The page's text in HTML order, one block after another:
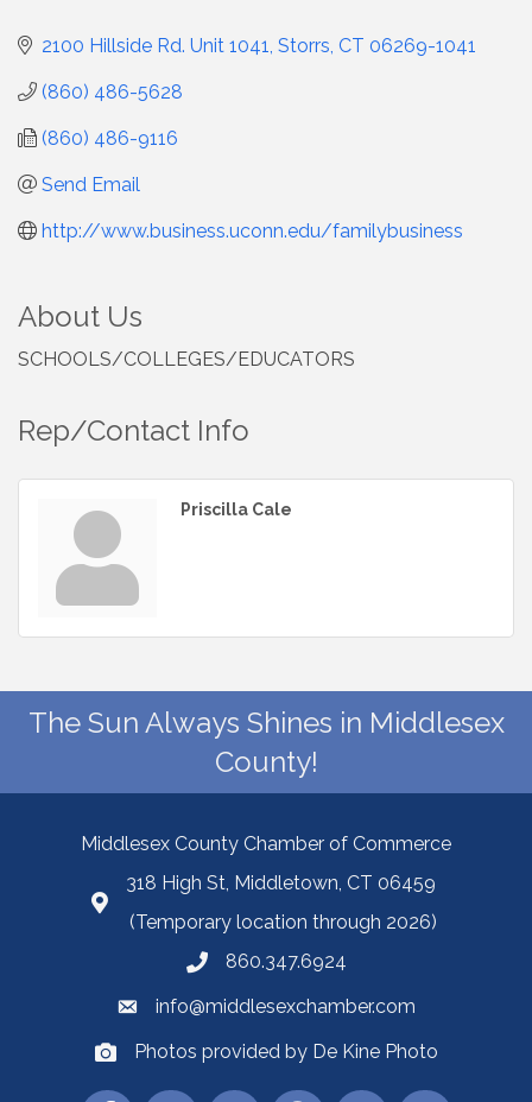
2100 Hillside Rd. Unit 1041 Storrs CT 06269-1041
(860) 486-5628
(860) 486-9116
Send Email
http://www.business.uconn.edu/familybusiness
About Us
SCHOOLS/COLLEGES/EDUCATORS
Rep/Contact Info
Priscilla Cale
The Sun Always Shines in Middlesex
County!
Middlesex County Chamber of Commerce
318 High St, Middletown, CT 06459
(Temporary location through 2026)
860.347.6924
info@middlesexchamber.com
Photos provided by De Kine Photo